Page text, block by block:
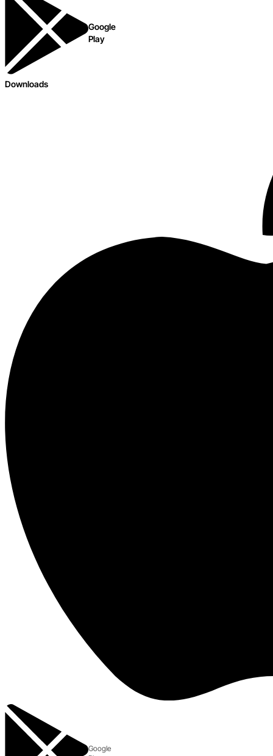
Google
Play
Downloads
Google